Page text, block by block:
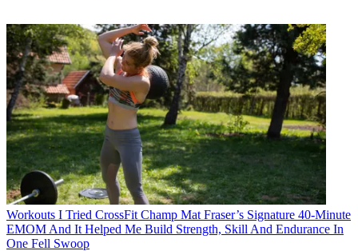
Workouts I Tried CrossFit Champ Mat Fraser’s Signature 40-Minute
EMOM And It Helped Me Build Strength, Skill And Endurance In
One Fell Swoop